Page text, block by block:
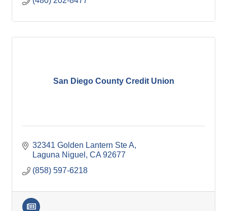
San Diego County Credit Union
32341 Golden Lantern Ste A
Laguna Niguel
CA 92677
(858) 597-6218